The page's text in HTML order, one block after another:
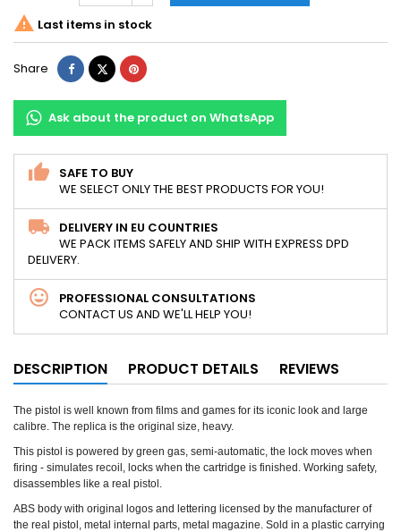
 Last items in stock
Share ShareTweetPinterest
Ask about the product on WhatsApp
SAFE TO BUY
WE SELECT ONLY THE BEST PRODUCTS FOR YOU!
DELIVERY IN EU COUNTRIES
WE PACK ITEMS SAFELY AND SHIP WITH EXPRESS DPD
DELIVERY.
PROFESSIONAL CONSULTATIONS
CONTACT US AND WE'LL HELP YOU!
DESCRIPTION PRODUCT DETAILS REVIEWS
The pistol is well known from films and games for its iconic look and large
calibre. The replica is the original size, heavy.
This pistol is powered by green gas, semi-automatic, the lock moves when
firing - simulates recoil, locks when the cartridge is finished. Working safety,
disassembles like a real pistol.
ABS body with original logos and lettering licensed by the manufacturer of
the real pistol, metal internal parts, metal magazine. Sold in a plastic carrying